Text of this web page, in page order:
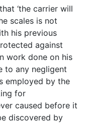
‘the carrier will
scales is not
his previous
against
work done on his
to any negligent
employed by the
for
caused before it
discovered by